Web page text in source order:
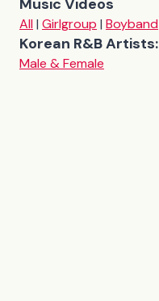
Music Videos
All| Girlgroup | Boyband
Korean R&B Artists:
Male & Female